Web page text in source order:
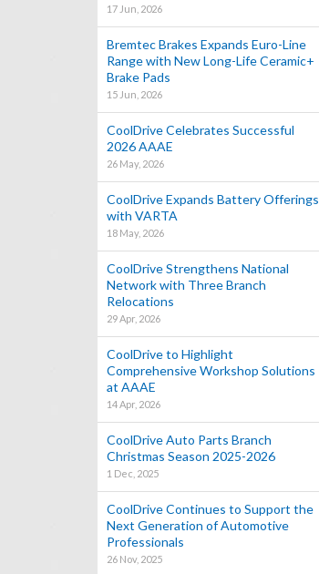
17 Jun, 2026
Bremtec Brakes Expands Euro-Line
Range with New Long-Life Ceramic+
Brake Pads
15 Jun, 2026
CoolDrive Celebrates Successful
2026 AAAE
26 May, 2026
CoolDrive Expands Battery Offerings
with VARTA
18 May, 2026
CoolDrive Strengthens National
Network with Three Branch
Relocations
29 Apr, 2026
CoolDrive to Highlight
Comprehensive Workshop Solutions
at AAAE
14 Apr, 2026
CoolDrive Auto Parts Branch
Christmas Season 2025-2026
1 Dec, 2025
CoolDrive Continues to Support the
Next Generation of Automotive
Professionals
26 Nov, 2025